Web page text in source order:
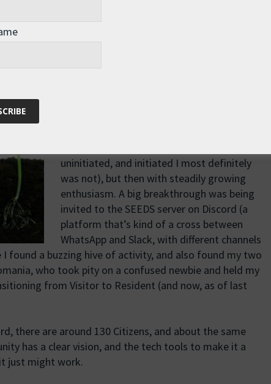
emissions, species extinction, ocean acidification,
the speed, scale, and severity of our ecological
to the mainstream economic model, and here it was, in
I had been looking for.
uninitiated, and initiated I most definitely
was not), but then with steadily growing
enthusiasm. A big breakthrough was being
invited to the SEEDS server on Discord (a
platform that’s kind of a cross between
WhatsApp and Slack, with different channels
found a buzzing hive of activity, and also found my two
who took pity on a confused newbie and held my
from Visitor to Resident (and now, as of last
there are around 130 Citizens, and about the same
has a clear vision, and the tech tools to make it a
just might work.